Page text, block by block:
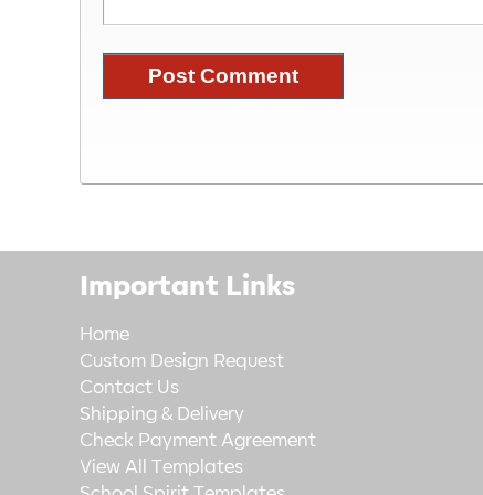
Important Links
Home
Custom Design Request
Contact Us
Shipping & Delivery
Check Payment Agreement
View All Templates